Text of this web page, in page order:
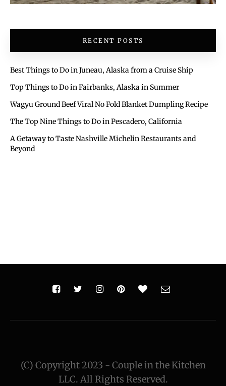
RECENT POSTS
Best Things to Do in Juneau, Alaska from a Cruise Ship
Top Things to Do in Fairbanks, Alaska in Summer
Wagyu Ground Beef Viral No Fold Blanket Dumpling Recipe
The Top Nine Things to Do in Pescadero, California
A Getaway to Taste Nashville Michelin Restaurants and
Beyond
(C) Copyright 2023 - Couple in the Kitchen
LLC. All Rights Reserved.